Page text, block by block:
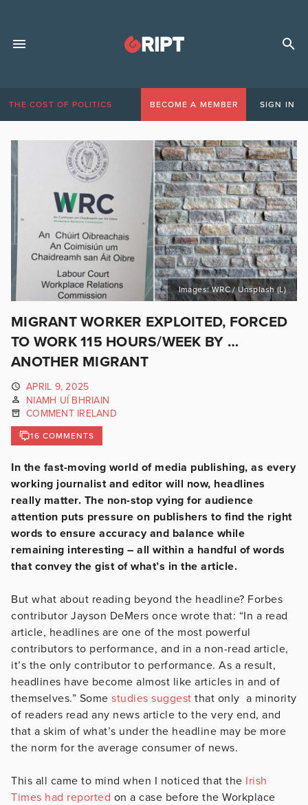
THE COST OF POLITICS BECOME A MEMBER SIGN IN
Images: WRC / Unsplash (L)
MIGRANT WORKER EXPLOITED, FORCED
TO WORK 115 HOURS/WEEK BY …
ANOTHER MIGRANT
APRIL 9, 2025
NIAMH UÍ BHRIAIN
COMMENT IRELAND
16 COMMENTS
In the fast-moving world of media publishing, as every
working journalist and editor will now, headlines
really matter. The non-stop vying for audience
attention puts pressure on publishers to find the right
words to ensure accuracy and balance while
remaining interesting – all within a handful of words
that convey the gist of what’s in the article.
But what about reading beyond the headline? Forbes
contributor Jayson DeMers once wrote that: “In a read
article, headlines are one of the most powerful
contributors to performance, and in a non-read article,
it’s the only contributor to performance. As a result,
headlines have become almost like articles in and of
themselves.” Some studies suggest that only a minority
of readers read any news article to the very end, and
that a skim of what’s under the headline may be more
the norm for the average consumer of news.
This all came to mind when I noticed that the Irish
Times had reported on a case before the Workplace